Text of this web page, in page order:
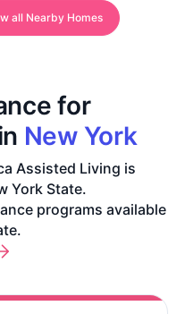
all Nearby Homes
for
New York
Assisted Living is
York State.
programs available